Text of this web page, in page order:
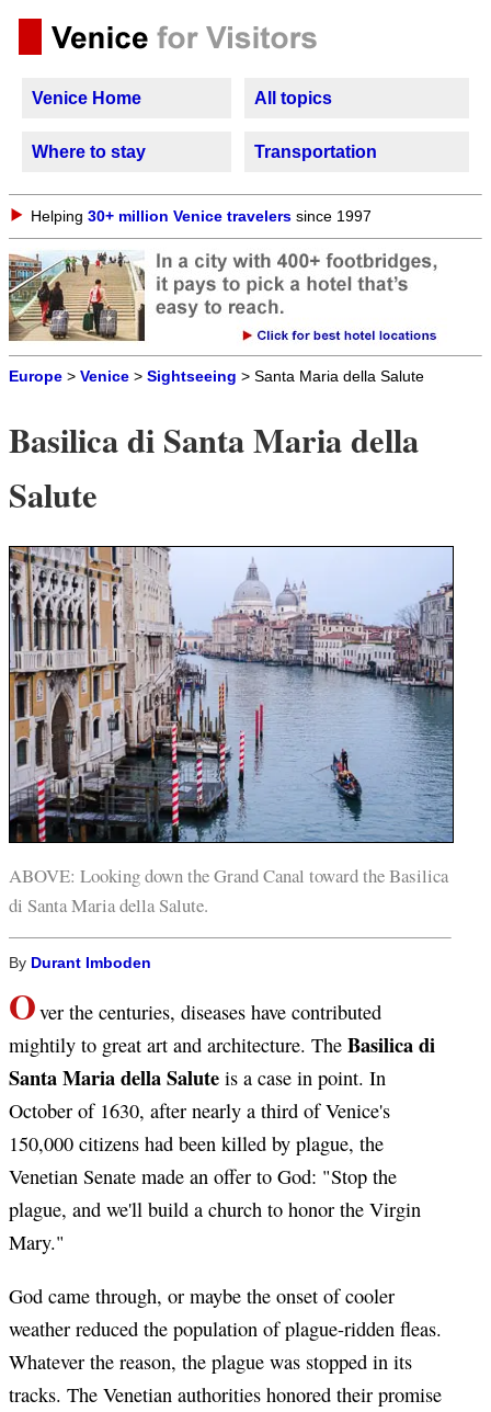
Venice Home All topics
Where to stay Transportation
Helping 30+ million Venice travelers since 1997
Europe > Venice > Sightseeing > Santa Maria della Salute
Basilica di Santa Maria della
Salute
ABOVE: Looking down the Grand Canal toward the Basilica
di Santa Maria della Salute.
By Durant Imboden
Over the centuries, diseases have contributed
mightily to great art and architecture. The Basilica di
Santa Maria della Salute is a case in point. In
October of 1630, after nearly a third of Venice's
150,000 citizens had been killed by plague, the
Venetian Senate made an offer to God: "Stop the
plague, and we'll build a church to honor the Virgin
Mary."
God came through, or maybe the onset of cooler
weather reduced the population of plague-ridden fleas.
Whatever the reason, the plague was stopped in its
tracks. The Venetian authorities honored their promise